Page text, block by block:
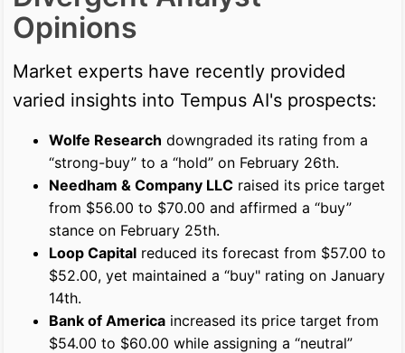
Opinions
Market experts have recently provided
varied insights into Tempus AI's prospects:
Wolfe Research downgraded its rating from a
“strong-buy” to a “hold” on February 26th.
Needham & Company LLC raised its price target
from $56.00 to $70.00 and affirmed a “buy”
stance on February 25th.
Loop Capital reduced its forecast from $57.00 to
$52.00, yet maintained a “buy" rating on January
14th.
Bank of America increased its price target from
$54.00 to $60.00 while assigning a “neutral”